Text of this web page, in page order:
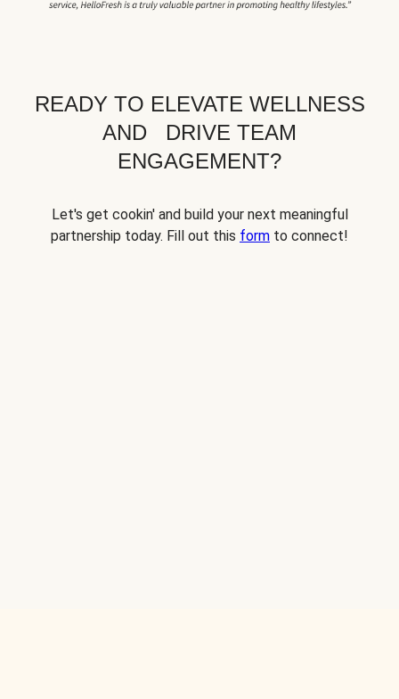
READY TO ELEVATE WELLNESS
AND DRIVE TEAM
ENGAGEMENT?
Let's get cookin' and build your next meaningful
partnership today. Fill out this form to connect!